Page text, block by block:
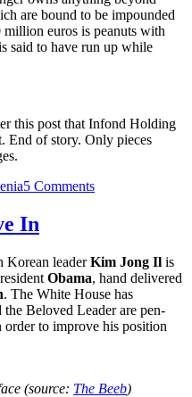
are bound to be impounded
euros is peanuts with
said to have run up while
this post that Infond Holding
End of story. Only pieces
5 Commentson
In
Korean leaderKim Jong Il is
Obama, hand delivered
. The White House has
Beloved Leader are pen-
to improve his position
(source: The Beeb)